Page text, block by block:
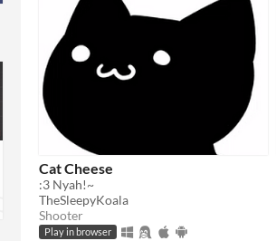
Cat Cheese
:3 Nyah!~
TheSleepyKoala
Shooter
Play in browser